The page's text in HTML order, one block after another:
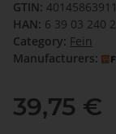
GTIN:
HAN: 6 39 03 240
Category: Fein
Manufacturers:
39,75 €